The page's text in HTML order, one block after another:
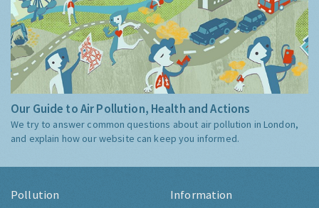
Our Guide to Air Pollution, Health and Actions
We try to answer common questions about air pollution in London,
and explain how our website can keep you informed.
Pollution Information